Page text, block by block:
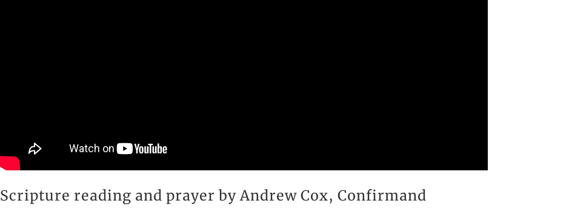
Scripture reading and prayer by Andrew Cox, Confirmand